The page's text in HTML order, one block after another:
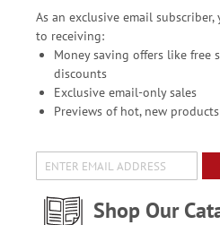
As an exclusive email
to receiving:
Money saving offers like free
discounts
Exclusive email-only sales
Previews of hot, new products
Shop Our